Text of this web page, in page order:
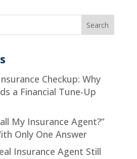
Checkup: Why
a Financial Tune-Up
My Insurance Agent?”
Only One Answer
Insurance Agent Still